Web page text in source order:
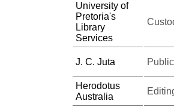
University of
Pretoria's
Library
Services
J. C. Juta
Herodotus
Australia